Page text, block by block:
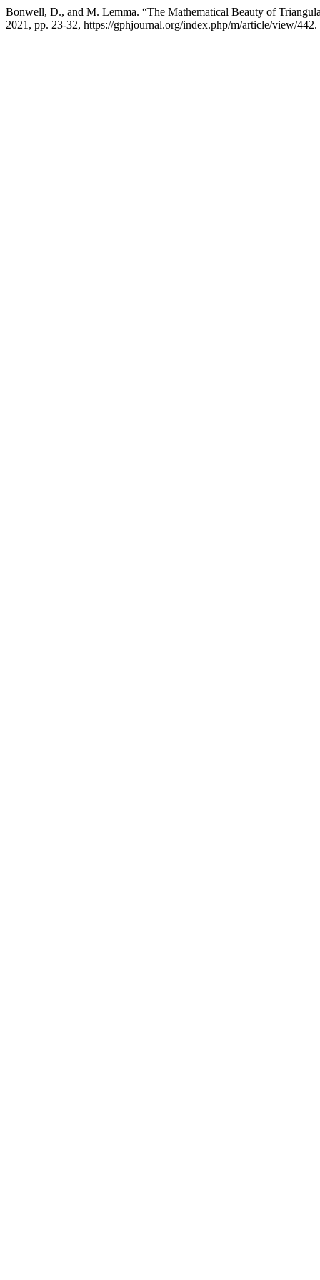
Bonwell, D., and M. Lemma. “The Mathematical Beauty of
2021, pp. 23-32, https://gphjournal.org/index.php/m/article/view/442.